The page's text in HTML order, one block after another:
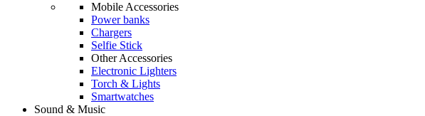
Mobile Accessories
Power banks
Chargers
Selfie Stick
Other Accessories
Electronic Lighters
Torch & Lights
Smartwatches
Sound & Music